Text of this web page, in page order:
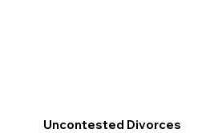
Uncontested Divorces